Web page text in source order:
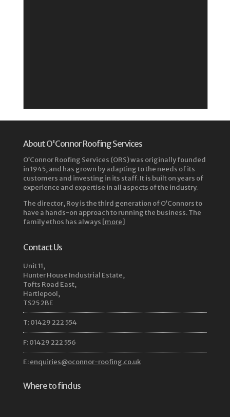
About O'Connor Roofing Services
O’Connor Roofing Services (ORS) was originally founded
in 1945, and has grown by adapting to the needs of its
customers and investing in its staff. It is built on years of
experience and expertise in all aspects of the industry.
The director, Roy is the third generation of O’Connors to
have a hands-on approach to running the business. The
family ethos has always [more]
Contact Us
Unit 11,
Hunter House Industrial Estate,
Tofts Road East,
Hartlepool,
TS25 2BE
T: 01429 222 554
F: 01429 222 556
E:enquiries@oconnor-roofing.co.uk
Where to find us